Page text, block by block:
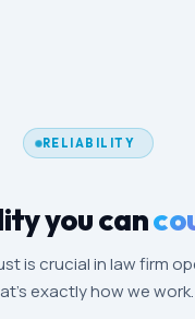
RELIABILITY
you can
is crucial in law firm
exactly how we work.